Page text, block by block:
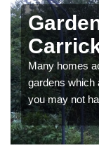
Many homes
gardens which
you may not